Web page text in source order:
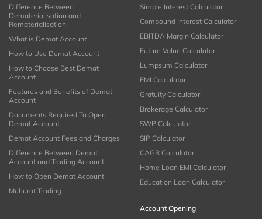
Difference Between
Dematerialisation and
Rematerialisation
What is Demat Account
How to Use Demat Account
How to Choose Best Demat
Account
Features and Benefits of Demat
Account
Documents Required To Open
Demat Account
Demat Account Fees and Charges
Difference Between Demat
Account and Trading Account
How to Open Demat Account
Muhurat Trading
Simple Interest Calculator
Compound Interest Calculator
EBITDA Margin Calculator
Future Value Calculator
Lumpsum Calculator
EMI Calculator
Gratuity Calculator
Brokerage Calculator
SWP Calculator
SIP Calculator
CAGR Calculator
Home Loan EMI Calculator
Education Loan Calculator
Account Opening